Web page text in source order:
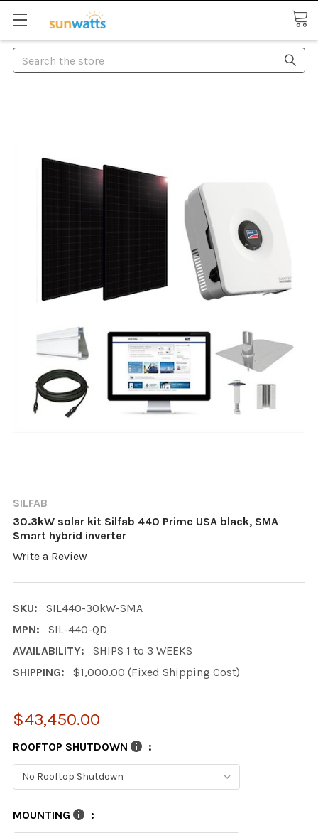
Search
SILFAB
30.3kW solar kit Silfab 440 Prime USA black, SMA
Smart hybrid inverter
Write a Review
SKU:
SIL440-30kW-SMA
MPN:
SIL-440-QD
AVAILABILITY:
SHIPS 1 to 3 WEEKS
SHIPPING:
$1,000.00 (Fixed Shipping Cost)
$43,450.00
ROOFTOP SHUTDOWN :
MOUNTING :